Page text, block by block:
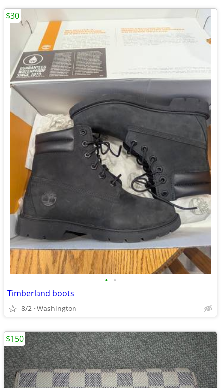
• •
Timberland boots
8/2 Washington
$30
$150